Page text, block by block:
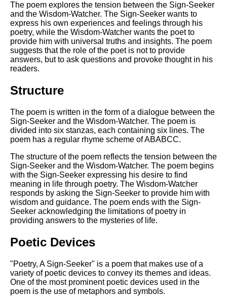
The poem explores the tension between the Sign-Seeker
and the Wisdom-Watcher. The Sign-Seeker wants to
express his own experiences and feelings through his
poetry, while the Wisdom-Watcher wants the poet to
provide him with universal truths and insights. The poem
suggests that the role of the poet is not to provide
answers, but to ask questions and provoke thought in his
readers.
Structure
The poem is written in the form of a dialogue between the
Sign-Seeker and the Wisdom-Watcher. The poem is
divided into six stanzas, each containing six lines. The
poem has a regular rhyme scheme of ABABCC.
The structure of the poem reflects the tension between the
Sign-Seeker and the Wisdom-Watcher. The poem begins
with the Sign-Seeker expressing his desire to find
meaning in life through poetry. The Wisdom-Watcher
responds by asking the Sign-Seeker to provide him with
wisdom and guidance. The poem ends with the Sign-
Seeker acknowledging the limitations of poetry in
providing answers to the mysteries of life.
Poetic Devices
"Poetry, A Sign-Seeker" is a poem that makes use of a
variety of poetic devices to convey its themes and ideas.
One of the most prominent poetic devices used in the
poem is the use of metaphors and symbols.